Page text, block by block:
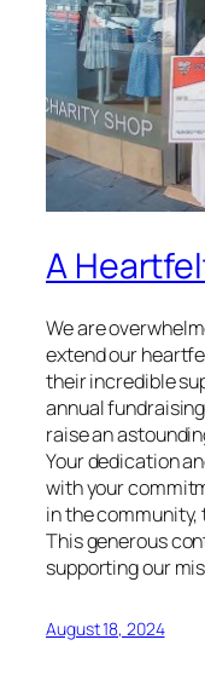
A
We are
extend our
their incredible
annual
raise an
Your dedication
with your
in the community,
This generous
supporting our
August 18, 2024